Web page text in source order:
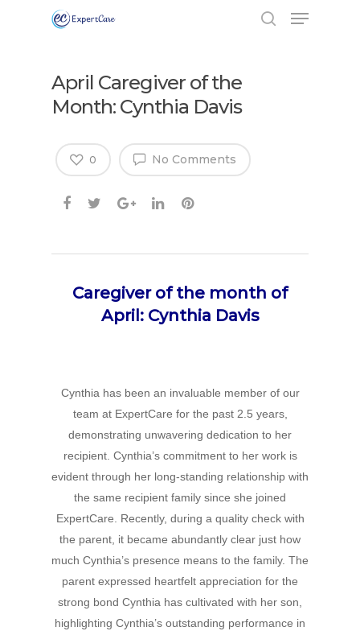
Hit enter to search or ESC to close
April Caregiver of the
Month: Cynthia Davis
No Comments
0
Caregiver of the month of
April: Cynthia Davis
Cynthia has been an invaluable member of our
team at ExpertCare for the past 2.5 years,
demonstrating unwavering dedication to her
recipient. Cynthia’s commitment to her work is
evident through her long-standing relationship with
the same recipient family since she joined
ExpertCare. Recently, during a quality check with
the parent, it became abundantly clear just how
much Cynthia’s presence means to the family. The
parent expressed heartfelt appreciation for the
strong bond Cynthia has cultivated with her son,
highlighting Cynthia’s outstanding performance in